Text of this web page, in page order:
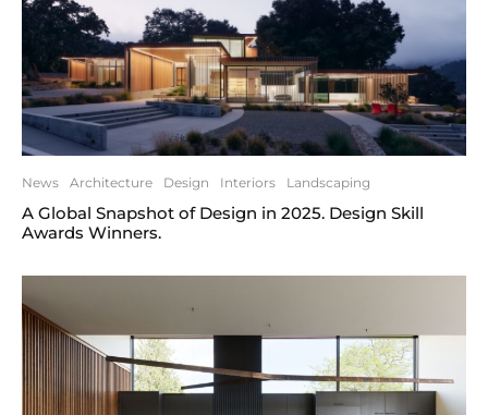
News Architecture Design Interiors Landscaping
A Global Snapshot of Design in 2025. Design Skill
Awards Winners.